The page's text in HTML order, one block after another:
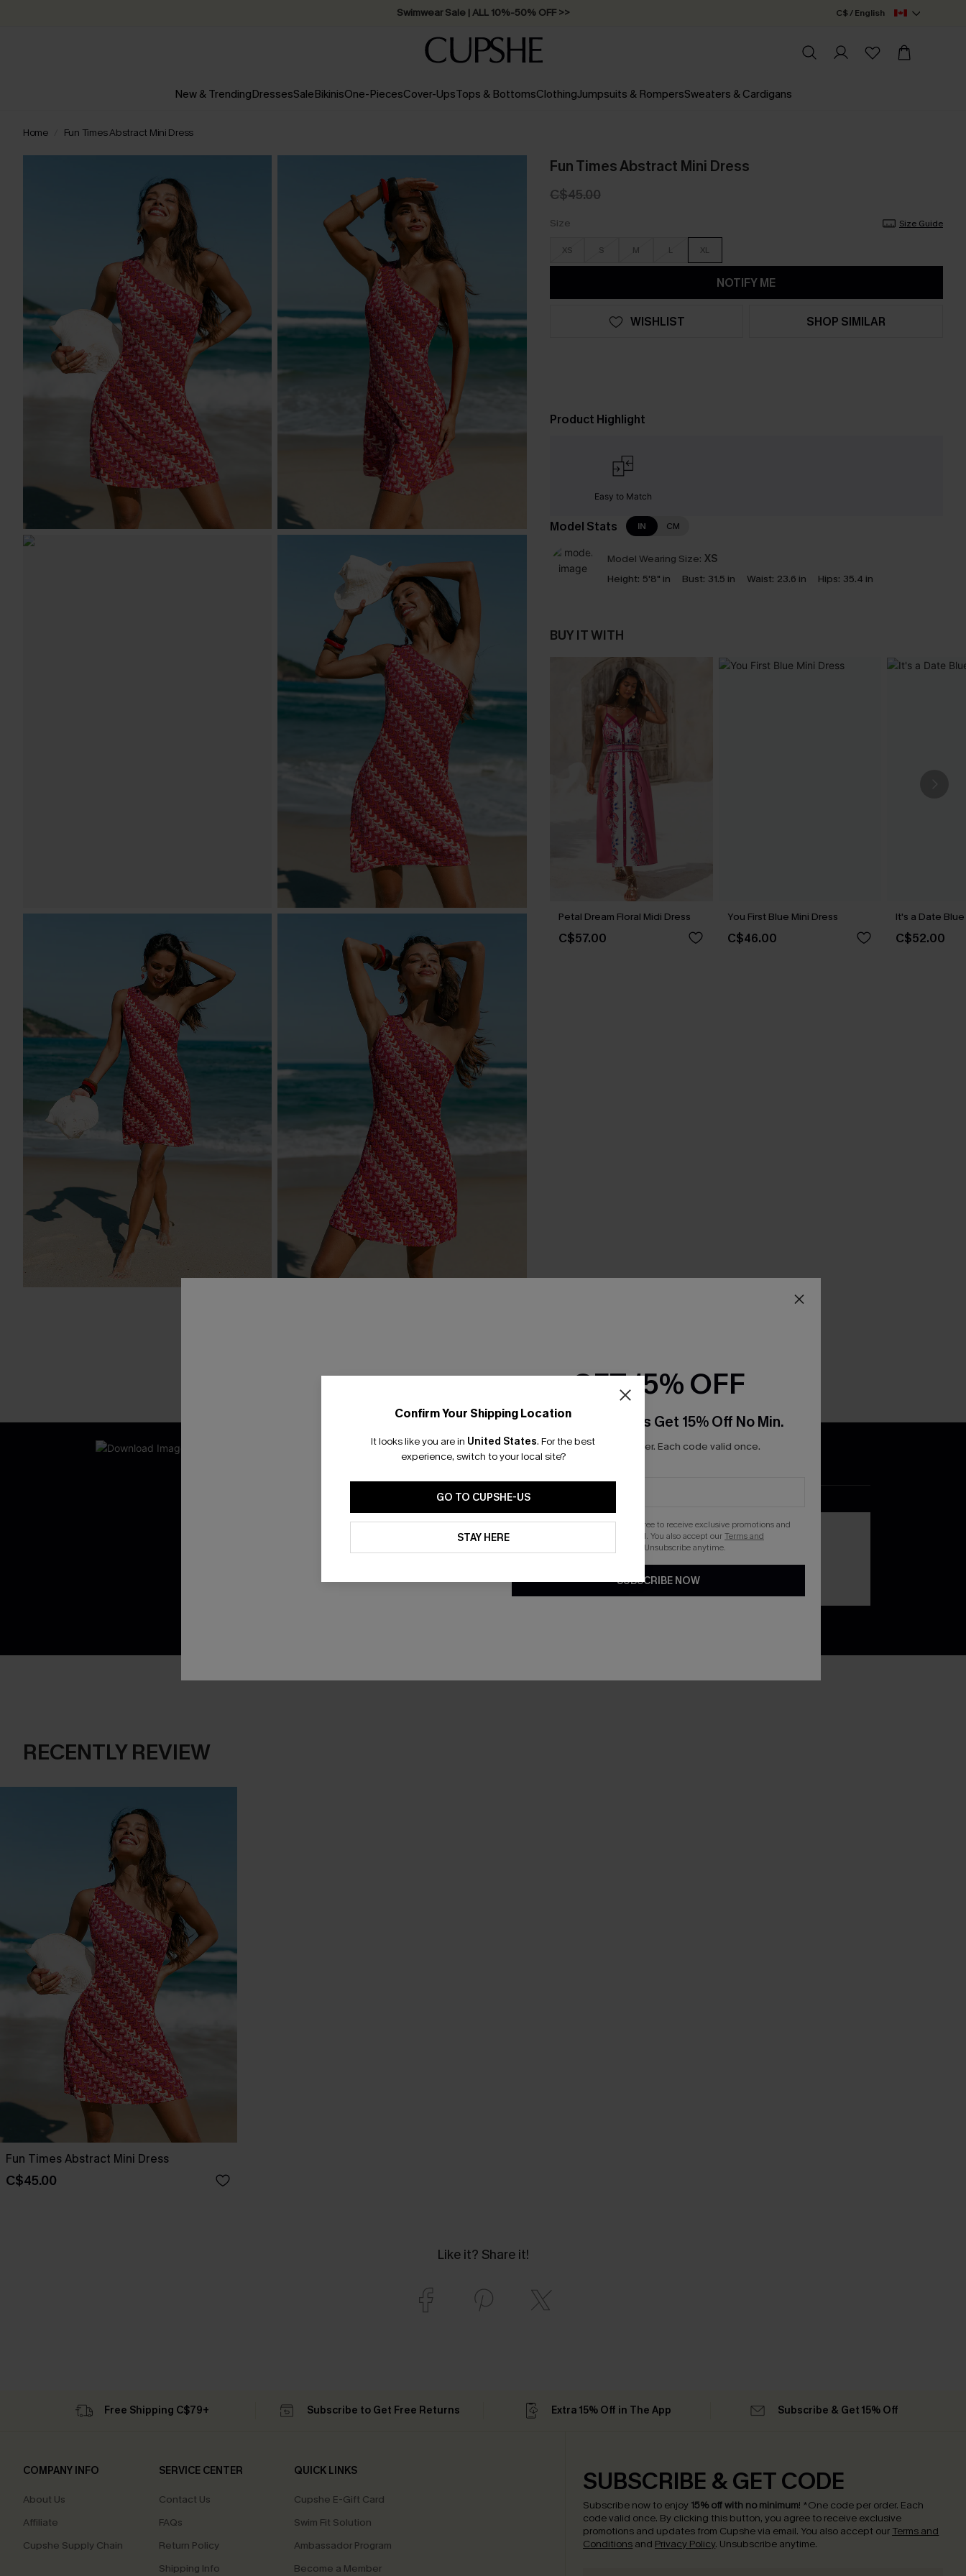
Swimwear Sale | ALL 10%-50% OFF >> C$ / English
New & TrendingDressesSaleBikinisOne-PiecesCover-UpsTops & BottomsClothingJumpsuits & RompersSweaters & Cardigans
Home Fun Times Abstract Mini Dress
Fun Times Abstract Mini Dress
C$45.00
Size Size Guide
XS S M L XL
NOTIFY ME
WISHLIST SHOP SIMILAR
Product Highlight
Easy to Match
Model Stats IN CM
Model Wearing Size: XS
Height: 5'8" in Bust: 31.5 in Waist: 23.6 in Hips: 35.4 in
BUY IT WITH
Petal Dream Floral Midi Dress
C$57.00
You First Blue Mini Dress
C$46.00
It's a Date
C$52.00
WITH 3 COUPONS
App-Exclusive Deals
RECENTLY REVIEW
Fun Times Abstract Mini Dress
C$45.00
Like it? Share it!
Confirm Your Shipping Location
It looks like you are in United States. For the best
experience, switch to your local site?
GO TO CUPSHE-US
STAY HERE
Free Shipping C$79+ Subscribe to Get Free Returns Extra 15% Off in The App Subscribe & Get 15% Off
COMPANY INFO
About Us
Affiliate
Cupshe Supply Chain
SERVICE CENTER
Contact Us
FAQs
Return Policy
Shipping Info
QUICK LINKS
Cupshe E-Gift Card
Swim Fit Solution
Ambassador Program
Become a Member
SUBSCRIBE & GET CODE
Subscribe now to enjoy 15% off with no minimum! *One code per order. Each
code valid once. By clicking this button, you agree to receive exclusive
promotions and updates from Cupshe via email. You also accept our Terms and
Conditions and Privacy Policy. Unsubscribe anytime.
GET 15% OFF
Email Subscribers Get 15% Off No Min.
*One code per order. Each code valid once.
By clicking this button, you agree to receive exclusive promotions and
updates from Cupshe via email. You also accept ourTerms and
. Unsubscribe anytime.
SUBSCRIBE NOW